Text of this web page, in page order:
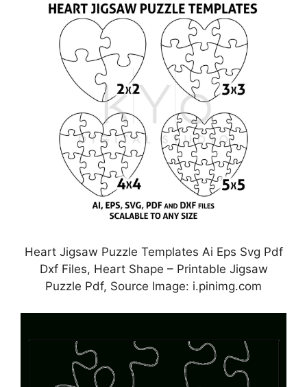
Heart Jigsaw Puzzle Templates Ai Eps Svg Pdf
Dxf Files, Heart Shape – Printable Jigsaw
Puzzle Pdf, Source Image: i.pinimg.com